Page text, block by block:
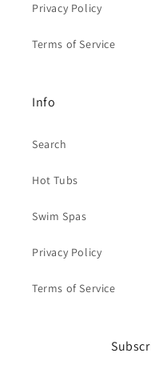
Privacy Policy
Terms of Service
Info
Search
Hot Tubs
Swim Spas
Privacy Policy
Terms of Service